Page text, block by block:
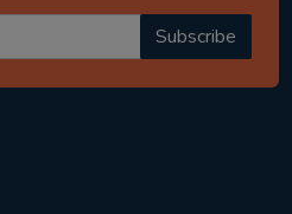
Subscribe